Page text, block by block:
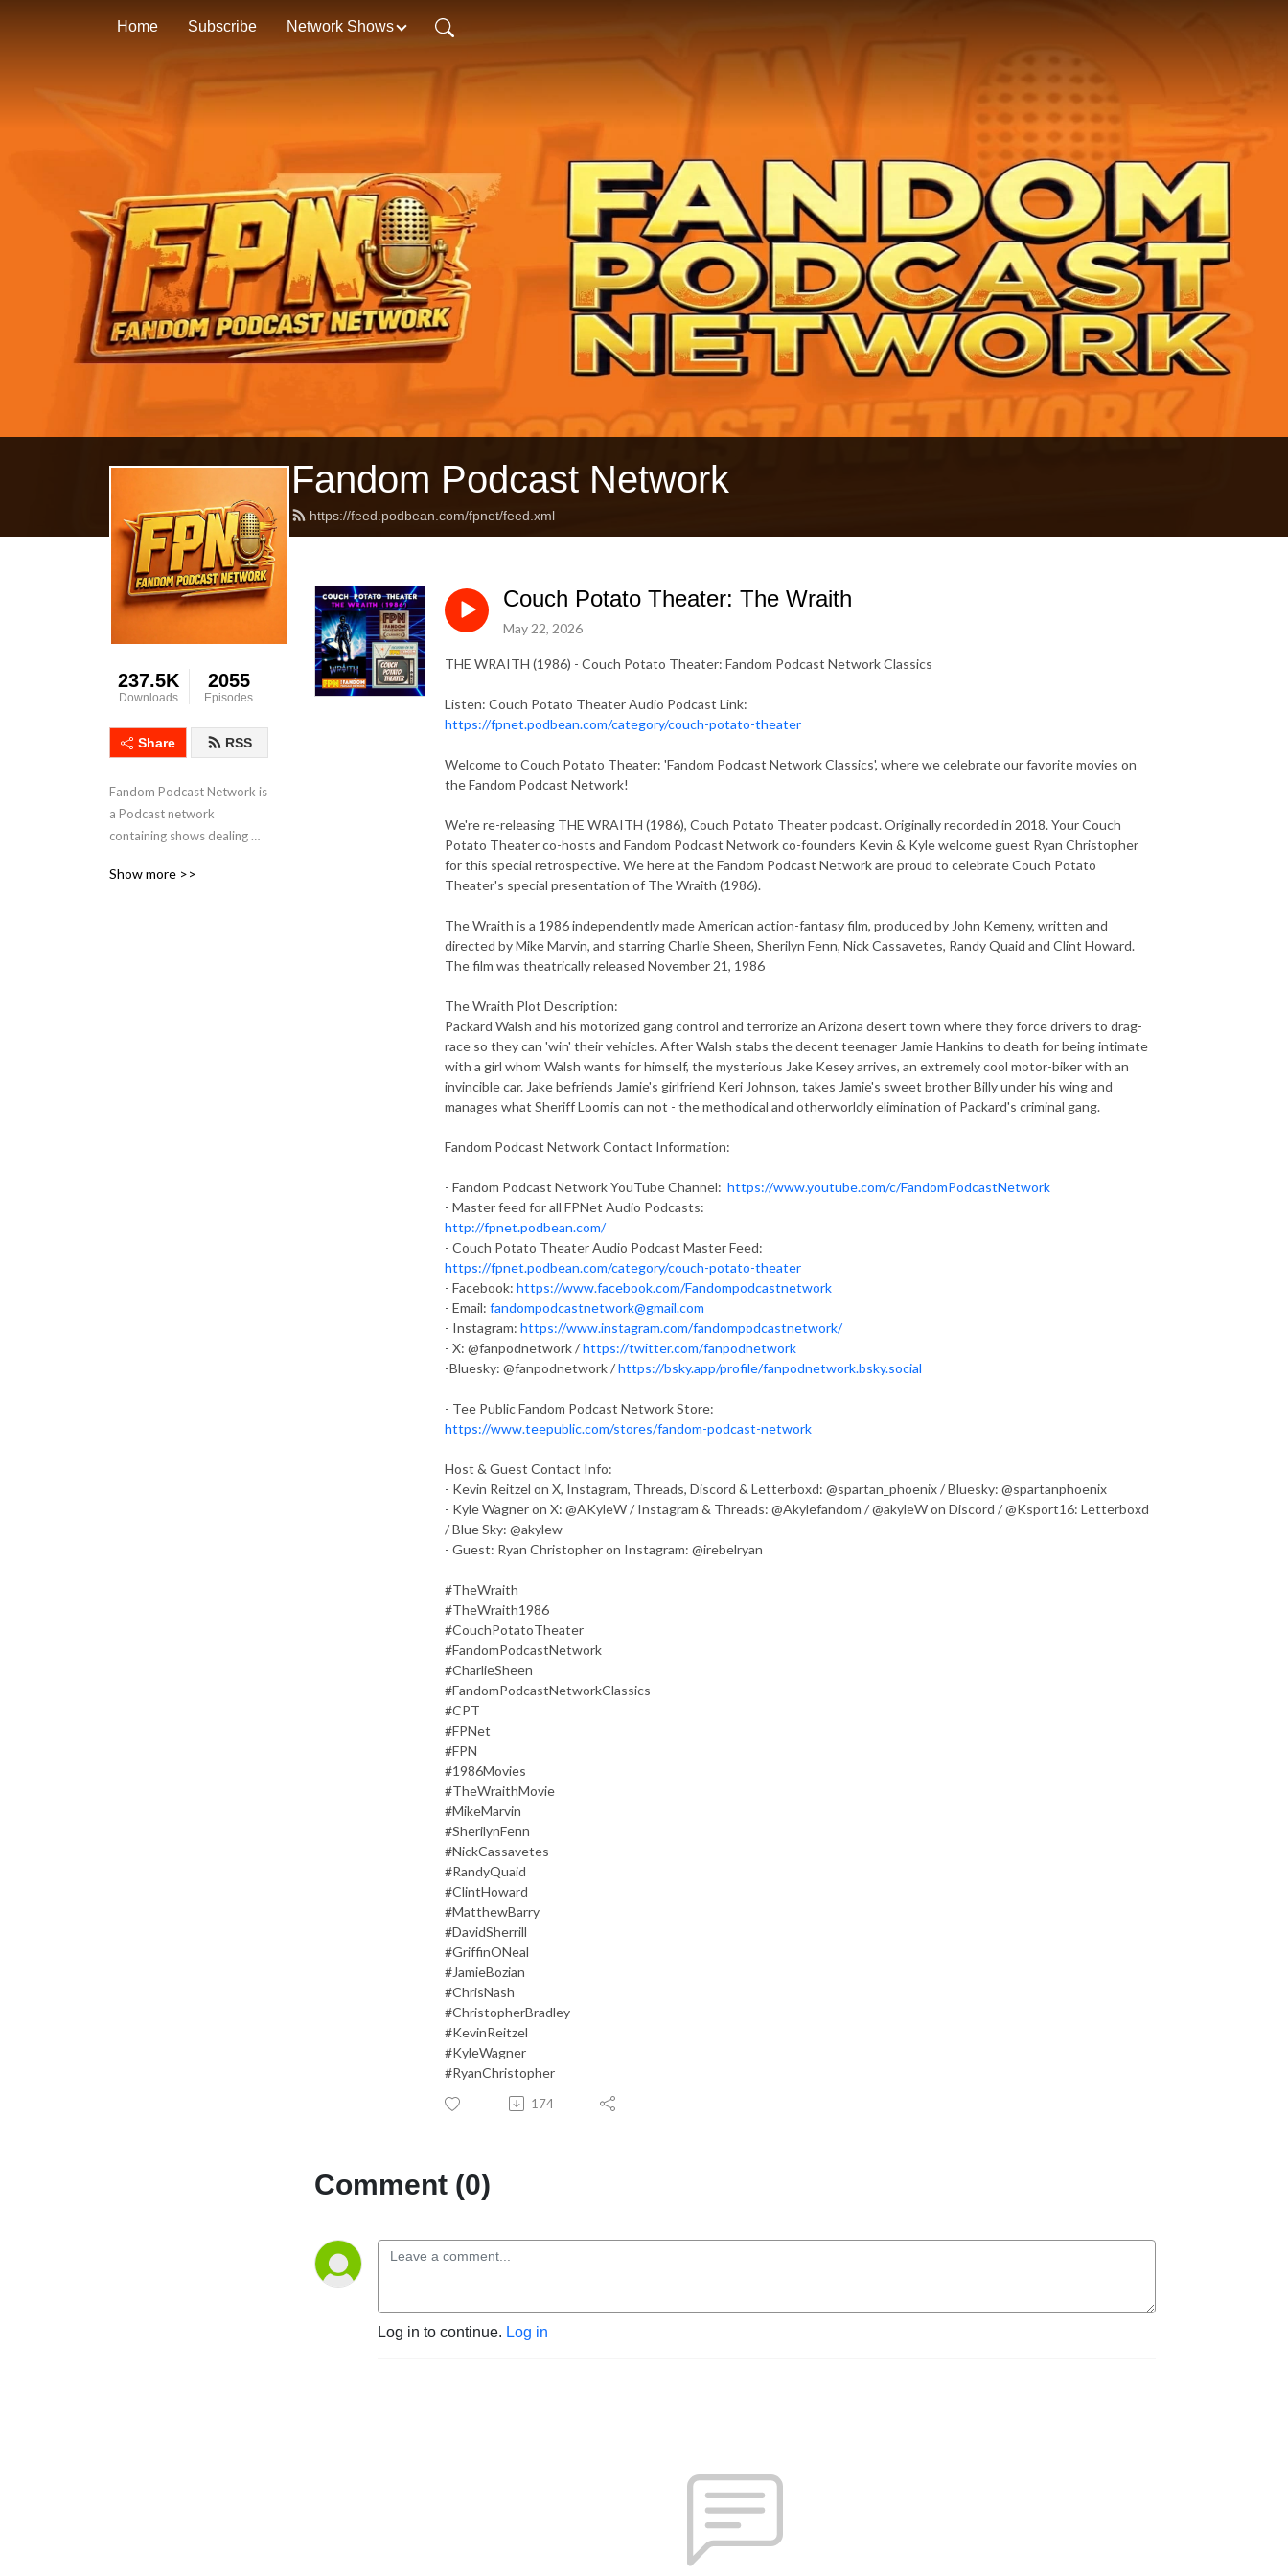
Home Subscribe Network Shows
Fandom Podcast Network
https://feed.podbean.com/fpnet/feed.xml
237.5K
Downloads
2055
Episodes
Share RSS
Fandom Podcast Network is
a Podcast network
containing shows dealing
variety of likes, ideas and
Show more >>
Couch Potato Theater: The Wraith
May 22, 2026
THE WRAITH (1986) - Couch Potato Theater: Fandom Podcast Network Classics
Listen: Couch Potato Theater Audio Podcast Link:
https://fpnet.podbean.com/category/couch-potato-theater
Welcome to Couch Potato Theater: 'Fandom Podcast Network Classics', where we celebrate our favorite movies on
the Fandom Podcast Network!
We're re-releasing THE WRAITH (1986), Couch Potato Theater podcast. Originally recorded in 2018. Your Couch
Potato Theater co-hosts and Fandom Podcast Network co-founders Kevin & Kyle welcome guest Ryan Christopher
for this special retrospective. We here at the Fandom Podcast Network are proud to celebrate Couch Potato
Theater's special presentation of The Wraith (1986).
The Wraith is a 1986 independently made American action-fantasy film, produced by John Kemeny, written and
directed by Mike Marvin, and starring Charlie Sheen, Sherilyn Fenn, Nick Cassavetes, Randy Quaid and Clint Howard.
The film was theatrically released November 21, 1986
The Wraith Plot Description:
Packard Walsh and his motorized gang control and terrorize an Arizona desert town where they force drivers to drag-
race so they can 'win' their vehicles. After Walsh stabs the decent teenager Jamie Hankins to death for being intimate
with a girl whom Walsh wants for himself, the mysterious Jake Kesey arrives, an extremely cool motor-biker with an
invincible car. Jake befriends Jamie's girlfriend Keri Johnson, takes Jamie's sweet brother Billy under his wing and
manages what Sheriff Loomis can not - the methodical and otherworldly elimination of Packard's criminal gang.
Fandom Podcast Network Contact Information:
- Fandom Podcast Network YouTube Channel: https://www.youtube.com/c/FandomPodcastNetwork
- Master feed for all FPNet Audio Podcasts:
http://fpnet.podbean.com/
- Couch Potato Theater Audio Podcast Master Feed:
https://fpnet.podbean.com/category/couch-potato-theater
- Facebook: https://www.facebook.com/Fandompodcastnetwork
- Email: fandompodcastnetwork@gmail.com
- Instagram: https://www.instagram.com/fandompodcastnetwork/
- X: @fanpodnetwork /https://twitter.com/fanpodnetwork
-Bluesky: @fanpodnetwork /https://bsky.app/profile/fanpodnetwork.bsky.social
- Tee Public Fandom Podcast Network Store:
https://www.teepublic.com/stores/fandom-podcast-network
Host & Guest Contact Info:
- Kevin Reitzel on X, Instagram, Threads, Discord & Letterboxd: @spartan_phoenix / Bluesky: @spartanphoenix
- Kyle Wagner on X: @AKyleW / Instagram & Threads: @Akylefandom / @akyleW on Discord / @Ksport16: Letterboxd
/ Blue Sky: @akylew
- Guest: Ryan Christopher on Instagram: @irebelryan
#TheWraith
#TheWraith1986
#CouchPotatoTheater
#FandomPodcastNetwork
#CharlieSheen
#FandomPodcastNetworkClassics
#CPT
#FPNet
#FPN
#1986Movies
#TheWraithMovie
#MikeMarvin
#SherilynFenn
#NickCassavetes
#RandyQuaid
#ClintHoward
#MatthewBarry
#DavidSherrill
#GriffinONeal
#JamieBozian
#ChrisNash
#ChristopherBradley
#KevinReitzel
#KyleWagner
#RyanChristopher
174
Comment (0)
Log in to continue. Log in